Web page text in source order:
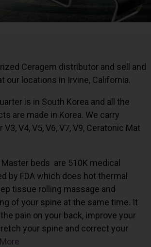
Ceragem distributor and sell and
our locations in Irvine, California.
is in South Korea and all the
are made in Korea. We carry
V4, V5, V6, V7, V9, Ceratonic Mat
beds are 510K medical
by FDA which does hot thermal
tissue rolling massage and
of your spine at the same time. It
pain on your back, improve your
your spine and correct your